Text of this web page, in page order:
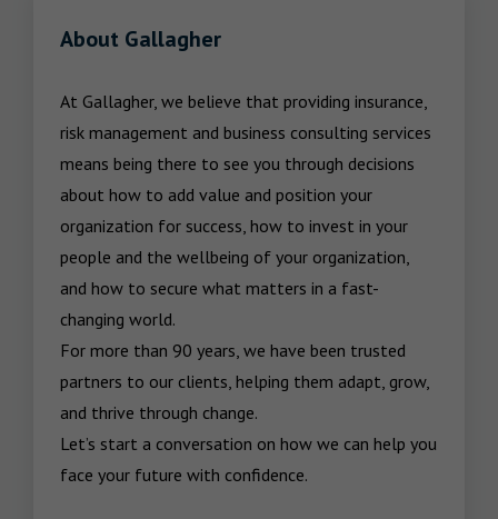
About Gallagher
At Gallagher, we believe that providing insurance,
risk management and business consulting services
means being there to see you through decisions
about how to add value and position your
organization for success, how to invest in your
people and the wellbeing of your organization,
and how to secure what matters in a fast-
changing world.
For more than 90 years, we have been trusted
partners to our clients, helping them adapt, grow,
and thrive through change.
Let’s start a conversation on how we can help you
face your future with confidence.